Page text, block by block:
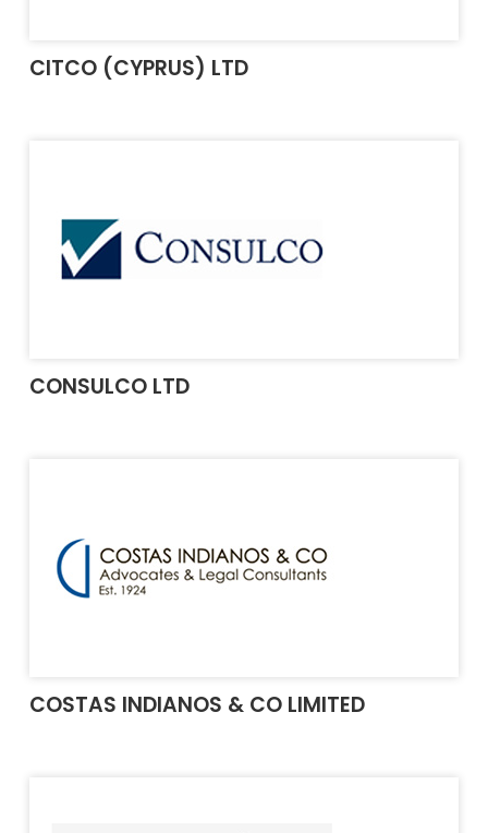
CITCO (CYPRUS) LTD
CONSULCO LTD
COSTAS INDIANOS & CO LIMITED